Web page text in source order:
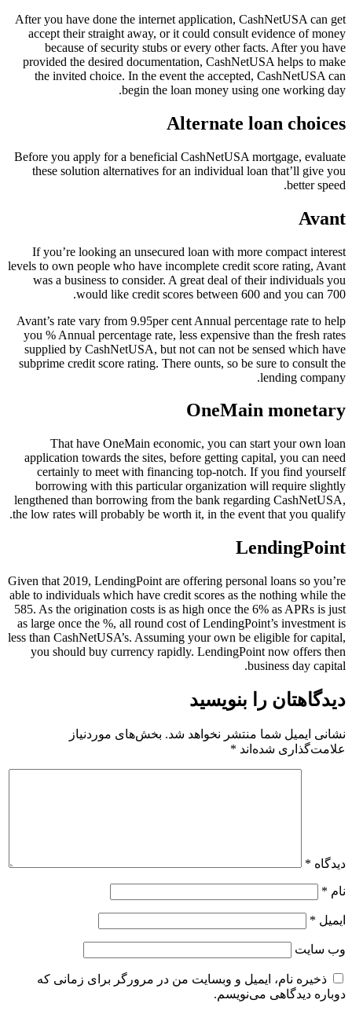
After you have done the internet application, CashNetUSA can get
accept their straight away, or it could consult evidence of money
because of security stubs or every other facts. After you have
provided the desired documentation, CashNetUSA helps to make
the invited choice. In the event the accepted, CashNetUSA can
begin the loan money using one working day.
Alternate loan choices
Before you apply for a beneficial CashNetUSA mortgage, evaluate
these solution alternatives for an individual loan that’ll give you
better speed.
Avant
If you’re looking an unsecured loan with more compact interest
levels to own people who have incomplete credit score rating, Avant
was a business to consider. A great deal of their individuals you
would like credit scores between 600 and you can 700.
Avant’s rate vary from 9.95per cent Annual percentage rate to help
you % Annual percentage rate, less expensive than the fresh rates
supplied by CashNetUSA, but not can not be sensed which have
subprime credit score rating. There ounts, so be sure to consult the
lending company.
OneMain monetary
That have OneMain economic, you can start your own loan
application towards the sites, before getting capital, you can need
certainly to meet with financing top-notch. If you find yourself
borrowing with this particular organization will require slightly
lengthened than borrowing from the bank regarding CashNetUSA,
the low rates will probably be worth it, in the event that you qualify.
LendingPoint
Given that 2019, LendingPoint are offering personal loans so you’re
able to individuals which have credit scores as the nothing while the
585. As the origination costs is as high once the 6% as APRs is just
as large once the %, all round cost of LendingPoint’s investment is
less than CashNetUSA’s. Assuming your own be eligible for capital,
you should buy currency rapidly. LendingPoint now offers then
business day capital.
دیدگاهتان را بنویسید
نشانی ایمیل شما منتشر نخواهد شد. بخش‌های موردنیاز
علامت‌گذاری شده‌اند *
دیدگاه *
نام *
ایمیل *
وب‌ سایت
ذخیره نام، ایمیل و وبسایت من در مرورگر برای زمانی که
دوباره دیدگاهی می‌نویسم.